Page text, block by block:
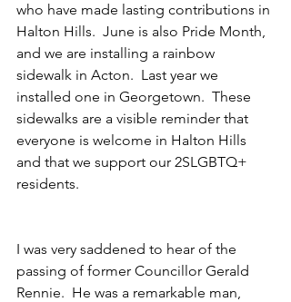
who have made lasting contributions in
Halton Hills.  June is also Pride Month,
and we are installing a rainbow
sidewalk in Acton.  Last year we
installed one in Georgetown.  These
sidewalks are a visible reminder that
everyone is welcome in Halton Hills
and that we support our 2SLGBTQ+
residents.
I was very saddened to hear of the
passing of former Councillor Gerald
Rennie.  He was a remarkable man,